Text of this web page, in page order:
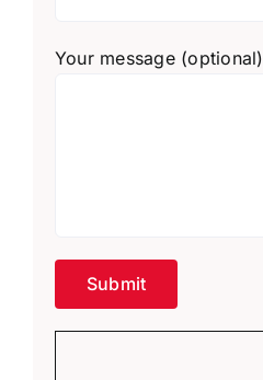
Your message (optional)